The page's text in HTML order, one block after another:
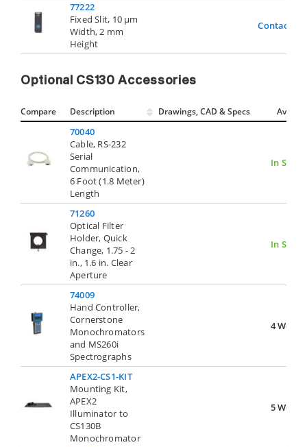
77222
Fixed Slit, 10 µm
Width, 2 mm
Height
Contact Us
Optional CS130 Accessories
Compare Description Drawings, CAD & Specs Avail.
70040
Cable, RS-232
Serial
Communication,
6 Foot (1.8 Meter)
Length
In Stock
71260
Optical Filter
Holder, Quick
Change, 1.75 - 2
in., 1.6 in. Clear
Aperture
In Stock
74009
Hand Controller,
Cornerstone
Monochromators
and MS260i
Spectrographs
4 Weeks
APEX2-CS1-KIT
Mounting Kit,
APEX2
Illuminator to
CS130B
Monochromator
5 Weeks